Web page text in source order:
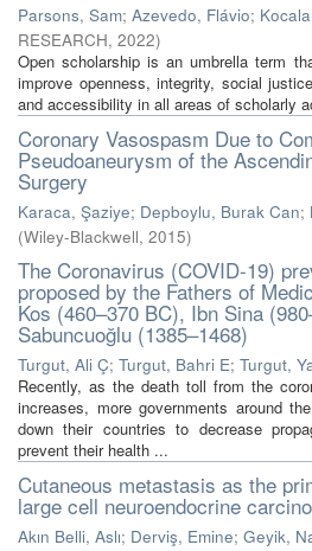
Parsons, Sam; Azevedo, Flávio;
RESEARCH, 2022)
Open scholarship is an umbrella term
improve openness, integrity, social
and accessibility in all areas of scholarly
Coronary Vasospasm Due to
Pseudoaneurysm of the
Surgery
Karaca, Şaziye; Depboylu, Burak Can;
(Wiley-Blackwell, 2015)
The Coronavirus (COVID-19)
proposed by the Fathers of
Kos (460–370 BC), Ibn Sina
Sabuncuoğlu (1385–1468)
Turgut, Ali Ç; Turgut, Bahri E; Turgut,
Recently, as the death toll from the
increases, more governments around
down their countries to decrease
prevent their health ...
Cutaneous metastasis as the
large cell neuroendocrine
Akın Belli, Aslı; Derviş, Emine; Geyik,